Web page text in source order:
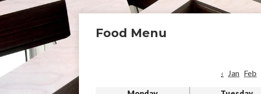
Food Menu
‹
Jan Feb